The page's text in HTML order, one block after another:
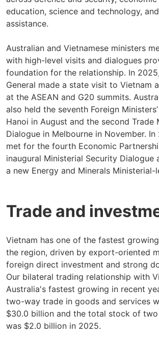
education, science and technology,
assistance.
Australian and Vietnamese ministers
with high-level visits and dialogues
foundation for the relationship. In
General made a state visit to Vietnam
at the ASEAN and G20 summits.
also held the seventh Foreign
Hanoi in August and the second Trade
Dialogue in Melbourne in November.
met for the fourth Economic
inaugural Ministerial Security Dialogue
a new Energy and Minerals Ministerial-
Trade and
Vietnam has one of the fastest
the region, driven by export-oriented
foreign direct investment and strong
Our bilateral trading relationship with
Australia's fastest growing in recent
two-way trade in goods and services
$30.0 billion and the total stock of
was $2.0 billion in 2025.